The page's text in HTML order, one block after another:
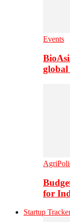
Events
global
for
Startup